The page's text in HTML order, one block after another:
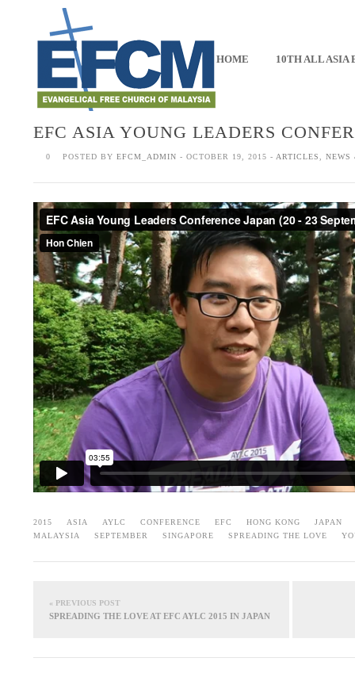
HOME 10TH ALL ASIA
EFC ASIA YOUNG LEADERS
0 POSTED BY EFCM_ADMIN - OCTOBER 19, 2015 - ARTICLES NEWS
2015 ASIA AYLC CONFERENCE EFC HONG KONG
JAPAN
MALAYSIA
SEPTEMBER SINGAPORE SPREADING THE LOVE
« PREVIOUS POST
SPREADING THE LOVE AT EFC AYLC 2015 IN JAPAN